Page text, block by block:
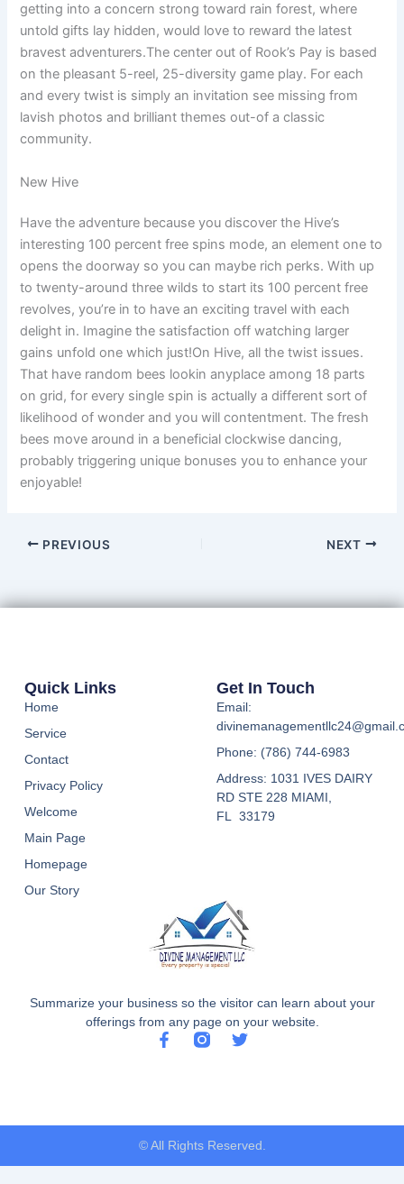
getting into a concern strong toward rain forest, where
untold gifts lay hidden, would love to reward the latest
bravest adventurers.The center out of Rook’s Pay is based
on the pleasant 5-reel, 25-diversity game play. For each
and every twist is simply an invitation see missing from
lavish photos and brilliant themes out-of a classic
community.
New Hive
Have the adventure because you discover the Hive’s
interesting 100 percent free spins mode, an element one to
opens the doorway so you can maybe rich perks. With up
to twenty-around three wilds to start its 100 percent free
revolves, you’re in to have an exciting travel with each
delight in. Imagine the satisfaction off watching larger
gains unfold one which just!On Hive, all the twist issues.
That have random bees lookin anyplace among 18 parts
on grid, for every single spin is actually a different sort of
likelihood of wonder and you will contentment. The fresh
bees move around in a beneficial clockwise dancing,
probably triggering unique bonuses you to enhance your
enjoyable!
PREVIOUS NEXT
Summarize your business so the visitor can learn about your
offerings from any page on your website.
F
k
-
T
Quick Links
Home
Service
Contact
Privacy Policy
Welcome
Main Page
Homepage
Our Story
Get In Touch
Email:
Phone: (786) 744-6983
Address: 1031 IVES DAIRY
RD STE 228 MIAMI,
FL 33179
© All Rights Reserved.